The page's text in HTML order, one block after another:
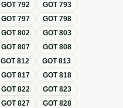
GOT792 GOT793
GOT797 GOT798
GOT802 GOT803
GOT807 GOT808
GOT812 GOT813
GOT817 GOT818
GOT822 GOT823
GOT827 GOT828